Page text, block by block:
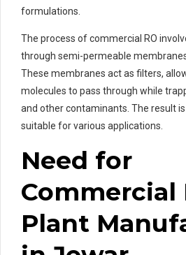
formulations.
The process of commercial RO
through semi-permeable
These membranes act as filters,
molecules to pass through while
and other contaminants. The result
suitable for various applications.
Need for
Commercial
Plant